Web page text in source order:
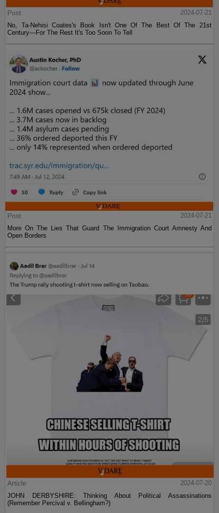
Post
2024-07-21
No, Ta-Nehisi Coates's Book Isn't One Of The Best Of The 21st
Century—For The Rest It's Too Soon To Tell
Post
2024-07-21
More On The Lies That Guard The Immigration Court Amnesty And
Open Borders
Article
2024-07-20
JOHN DERBYSHIRE: Thinking About Political Assassinations
(Remember Percival v. Bellingham?)